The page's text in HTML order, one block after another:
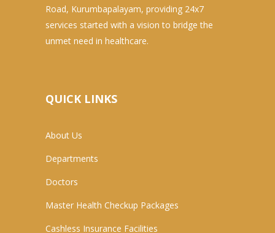
Road, Kurumbapalayam, providing 24x7
services started with a vision to bridge the
unmet need in healthcare.
QUICK LINKS
About Us
Departments
Doctors
Master Health Checkup Packages
Cashless Insurance Facilities